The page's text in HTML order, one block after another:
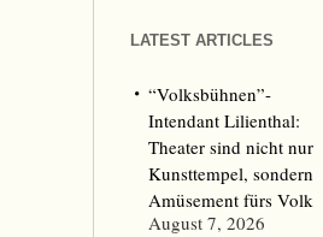
LATEST ARTICLES
“Volksbühnen”-
Intendant Lilienthal:
Theater sind nicht nur
Kunsttempel, sondern
Amüsement fürs Volk
August 7, 2026